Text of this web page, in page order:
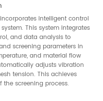
intelligent control
This system integrates
and data analysis to
screening parameters in
and material flow
adjusts vibration
tension. This achieves
screening process.